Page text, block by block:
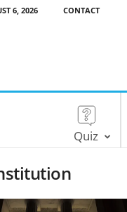
6, 2026 CONTACT
Quiz